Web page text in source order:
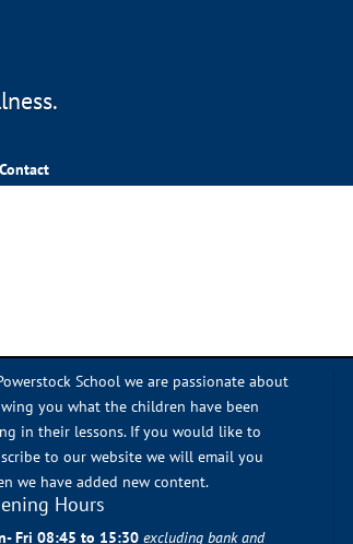
Contact
School we are passionate about
you what the children have been
in their lessons. If you would like to
to our website we will email you
we have added new content.
Hours
Fri 08:45 to 15:30 excluding bank and